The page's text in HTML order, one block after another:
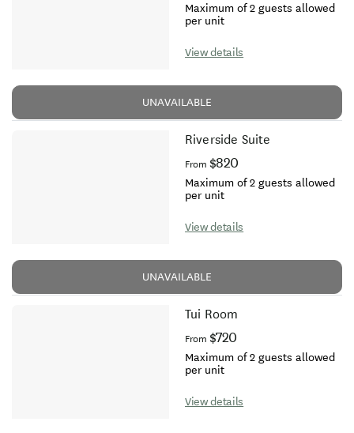
Maximum of 2 guests allowed
per unit
View details
UNAVAILABLE
Riverside Suite
From $820
Maximum of 2 guests allowed
per unit
View details
UNAVAILABLE
Tui Room
From $720
Maximum of 2 guests allowed
per unit
View details